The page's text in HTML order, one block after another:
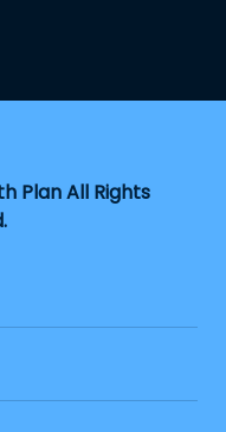
Plan All Rights